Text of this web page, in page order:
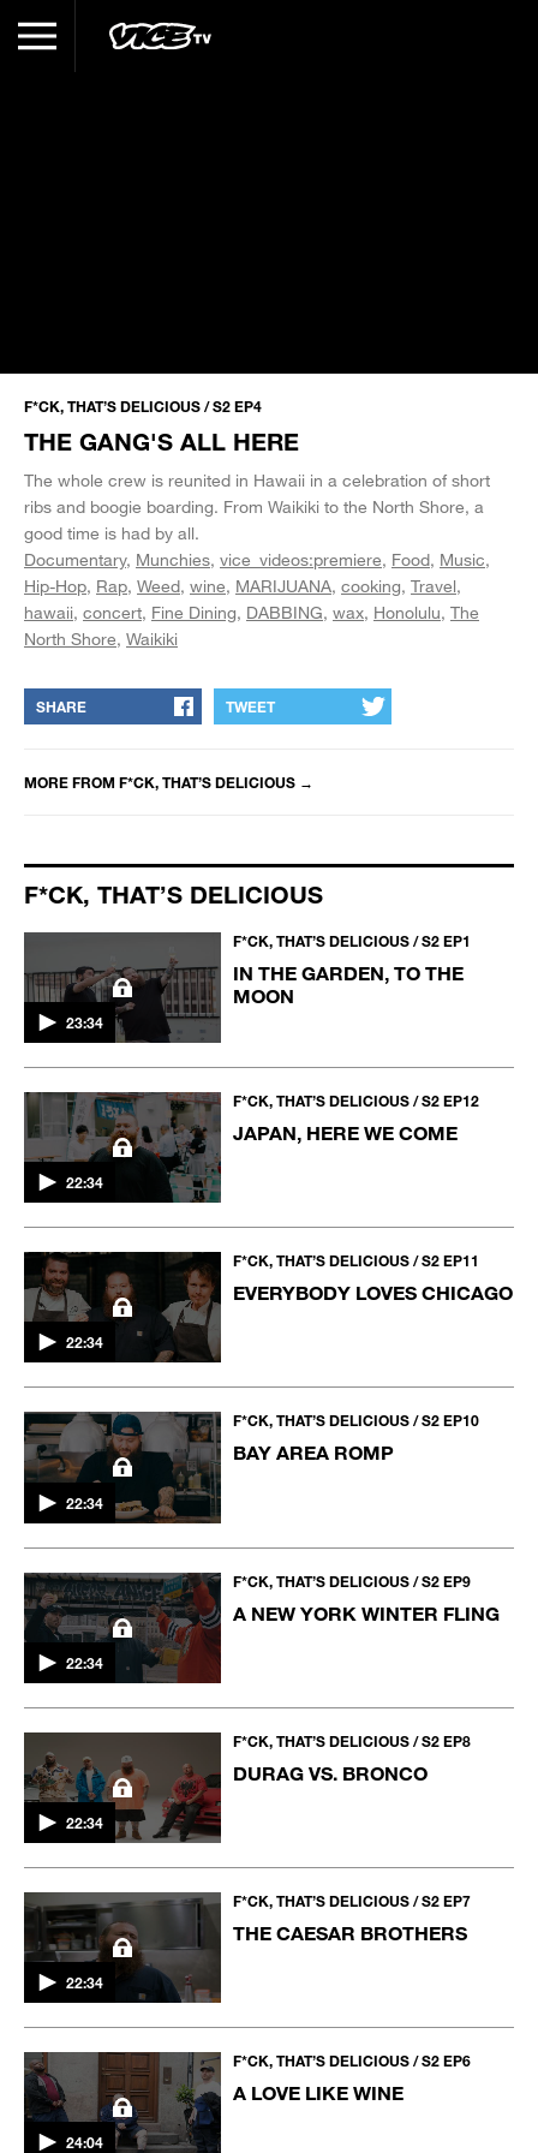
F*CK, THAT’S DELICIOUS / S2 EP4
THE GANG'S ALL HERE
The whole crew is reunited in Hawaii in a celebration of short
ribs and boogie boarding. From Waikiki to the North Shore, a
good time is had by all.
Documentary Munchies vice_videos:premiere Food Music
Hip-Hop Rap Weed wine MARIJUANA cooking Travel
hawaii concert Fine Dining DABBING wax Honolulu The
North Shore Waikiki
SHARE TWEET
MORE FROM F*CK, THAT’S DELICIOUS →
F*CK, THAT’S DELICIOUS
23:34
F*CK, THAT’S DELICIOUS / S2 EP1
IN THE GARDEN, TO THE
MOON
22:34
F*CK, THAT’S DELICIOUS / S2 EP12
JAPAN, HERE WE COME
22:34
F*CK, THAT’S DELICIOUS / S2 EP11
EVERYBODY LOVES CHICAGO
22:34
F*CK, THAT’S DELICIOUS / S2 EP10
BAY AREA ROMP
22:34
F*CK, THAT’S DELICIOUS / S2 EP9
A NEW YORK WINTER FLING
22:34
F*CK, THAT’S DELICIOUS / S2 EP8
DURAG VS. BRONCO
22:34
F*CK, THAT’S DELICIOUS / S2 EP7
THE CAESAR BROTHERS
24:04
F*CK, THAT’S DELICIOUS / S2 EP6
A LOVE LIKE WINE